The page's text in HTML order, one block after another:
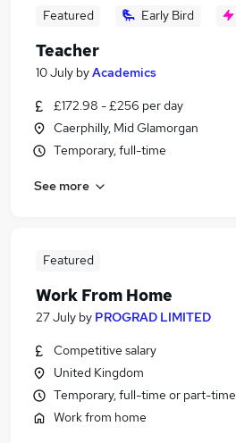
Featured Early Bird
Teacher
10 July byAcademics
£172.98 - £256 per day
Caerphilly, Mid Glamorgan
Temporary, full-time
See more
Featured
Work From Home
27 July by PROGRAD LIMITED
Competitive salary
United Kingdom
Temporary, full-time or part-time
Work from home